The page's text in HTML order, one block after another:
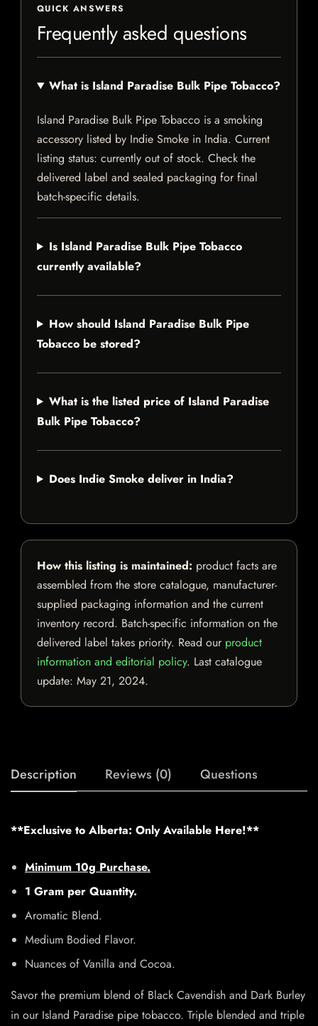
QUICK ANSWERS
Frequently asked questions
What is Island Paradise Bulk Pipe Tobacco?
Island Paradise Bulk Pipe Tobacco is a smoking
accessory listed by Indie Smoke in India. Current
listing status: currently out of stock. Check the
delivered label and sealed packaging for final
batch-specific details.
Is Island Paradise Bulk Pipe Tobacco
currently available?
How should Island Paradise Bulk Pipe
Tobacco be stored?
What is the listed price of Island Paradise
Bulk Pipe Tobacco?
Does Indie Smoke deliver in India?
How this listing is maintained: product facts are
assembled from the store catalogue, manufacturer-
supplied packaging information and the current
inventory record. Batch-specific information on the
delivered label takes priority. Read our product
information and editorial policy. Last catalogue
update: May 21, 2024.
Description Reviews (0) Questions
**Exclusive to Alberta: Only Available Here!**
Minimum 10g Purchase.
1 Gram per Quantity.
Aromatic Blend.
Medium Bodied Flavor.
Nuances of Vanilla and Cocoa.
Savor the premium blend of Black Cavendish and Dark Burley
in our Island Paradise pipe tobacco. Triple blended and triple